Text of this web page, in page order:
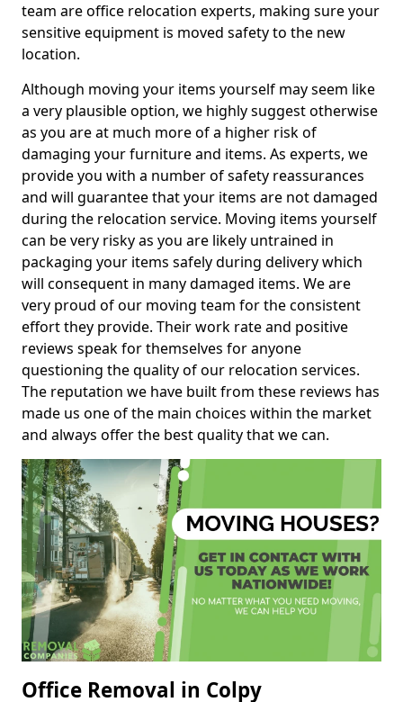
team are office relocation experts, making sure your
sensitive equipment is moved safety to the new
location.
Although moving your items yourself may seem like
a very plausible option, we highly suggest otherwise
as you are at much more of a higher risk of
damaging your furniture and items. As experts, we
provide you with a number of safety reassurances
and will guarantee that your items are not damaged
during the relocation service. Moving items yourself
can be very risky as you are likely untrained in
packaging your items safely during delivery which
will consequent in many damaged items. We are
very proud of our moving team for the consistent
effort they provide. Their work rate and positive
reviews speak for themselves for anyone
questioning the quality of our relocation services.
The reputation we have built from these reviews has
made us one of the main choices within the market
and always offer the best quality that we can.
Office Removal in Colpy